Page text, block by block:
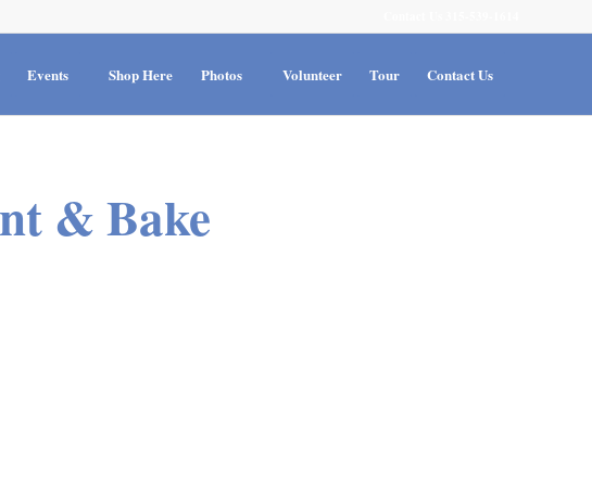
Events Shop Here Photos Volunteer Tour Contact Us
& Bake